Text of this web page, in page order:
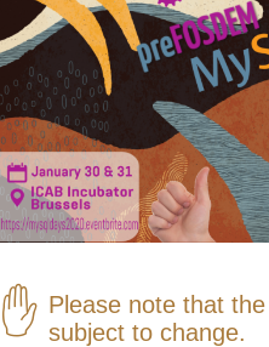
Please note that
subject to change.